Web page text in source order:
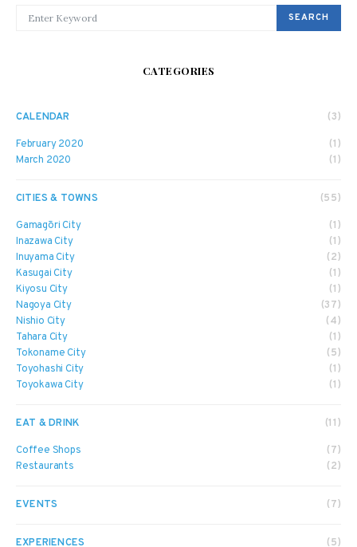
SEARCH
CATEGORIES
CALENDAR (3)
February 2020
(1)
March 2020
(1)
CITIES & TOWNS (55)
Gamagōri City
(1)
Inazawa City
(1)
Inuyama City
(2)
Kasugai City
(1)
Kiyosu City
(1)
Nagoya City
(37)
Nishio City
(4)
Tahara City
(1)
Tokoname City
(5)
Toyohashi City
(1)
Toyokawa City
(1)
EAT & DRINK (11)
Coffee Shops
(7)
Restaurants
(2)
EVENTS (7)
EXPERIENCES (5)